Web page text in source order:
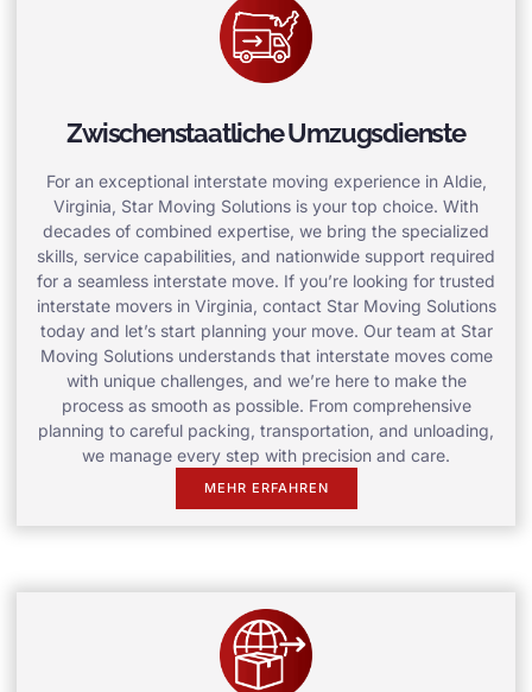
Zwischenstaatliche Umzugsdienste
For an exceptional interstate moving experience in Aldie,
Virginia, Star Moving Solutions is your top choice. With
decades of combined expertise, we bring the specialized
skills, service capabilities, and nationwide support required
for a seamless interstate move. If you’re looking for trusted
interstate movers in Virginia, contact Star Moving Solutions
today and let’s start planning your move. Our team at Star
Moving Solutions understands that interstate moves come
with unique challenges, and we’re here to make the
process as smooth as possible. From comprehensive
planning to careful packing, transportation, and unloading,
we manage every step with precision and care.
MEHR ERFAHREN